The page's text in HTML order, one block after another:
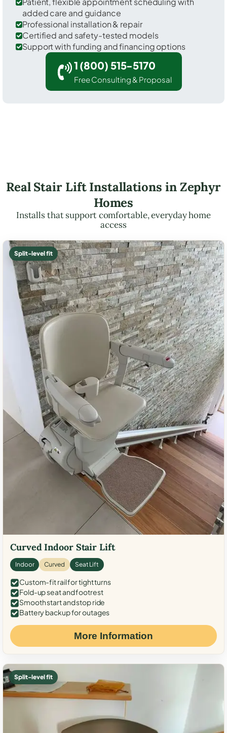
added care and guidance
Professional installation & repair
Certified and safety-tested models
Support with funding and financing options
1 (800) 515-5170
Free Consulting & Proposal
Real Stair Lift Installations in Zephyr
Homes
Installs that support comfortable, everyday home
access
Split-level fit
Curved Indoor Stair Lift
Indoor Curved Seat Lift
Custom-fit rail for tight turns
Fold-up seat and footrest
Smooth start and stop ride
Battery backup for outages
More Information
Split-level fit